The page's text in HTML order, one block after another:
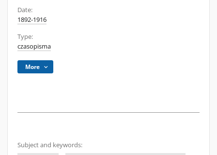
Date:
1892-1916
Type:
czasopisma
More
Subject and keywords: